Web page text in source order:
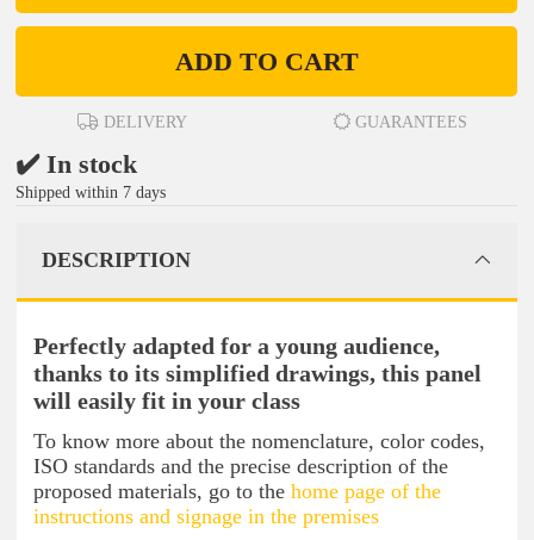
ADD TO CART
DELIVERY GUARANTEES
✔️ In stock
Shipped within 7 days
DESCRIPTION
Perfectly adapted for a young audience,
thanks to its simplified drawings, this panel
will easily fit in your class
To know more about the nomenclature, color codes,
ISO standards and the precise description of the
proposed materials, go to the home page of the
instructions and signage in the premises